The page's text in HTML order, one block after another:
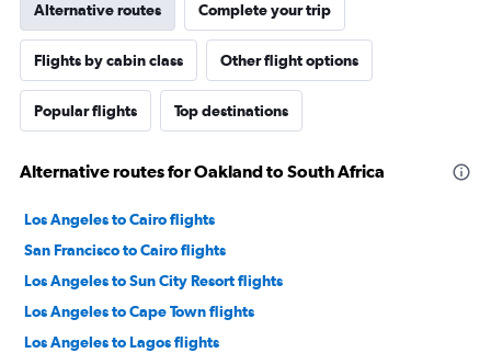
Alternative routes Complete your trip
Flights by cabin class Other flight options
Popular flights Top destinations
Alternative routes for Oakland to South Africa
Los Angeles to Cairo flights
San Francisco to Cairo flights
Los Angeles to Sun City Resort flights
Los Angeles to Cape Town flights
Los Angeles to Lagos flights